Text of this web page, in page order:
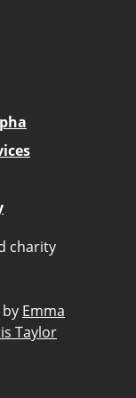
charity
Emma
Taylor